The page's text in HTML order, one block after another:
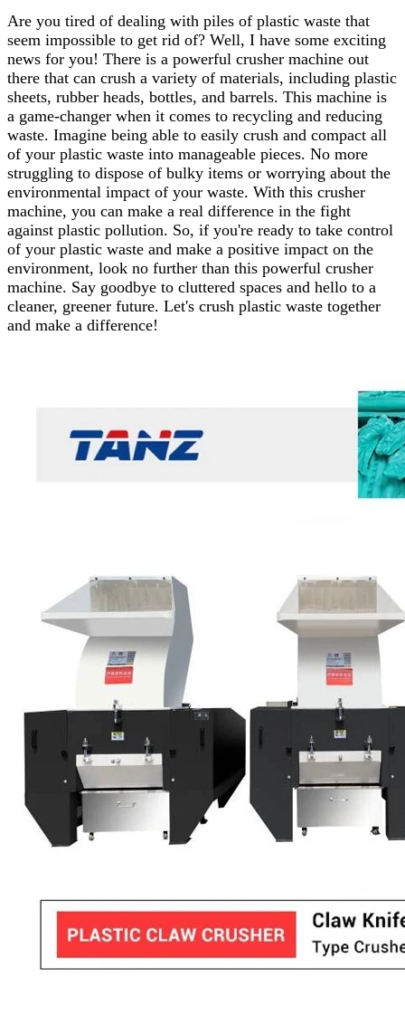
Are you tired of dealing with piles of plastic waste that
seem impossible to get rid of? Well, I have some exciting
news for you! There is a powerful crusher machine out
there that can crush a variety of materials, including plastic
sheets, rubber heads, bottles, and barrels. This machine is
a game-changer when it comes to recycling and reducing
waste. Imagine being able to easily crush and compact all
of your plastic waste into manageable pieces. No more
struggling to dispose of bulky items or worrying about the
environmental impact of your waste. With this crusher
machine, you can make a real difference in the fight
against plastic pollution. So, if you're ready to take control
of your plastic waste and make a positive impact on the
environment, look no further than this powerful crusher
machine. Say goodbye to cluttered spaces and hello to a
cleaner, greener future. Let's crush plastic waste together
and make a difference!